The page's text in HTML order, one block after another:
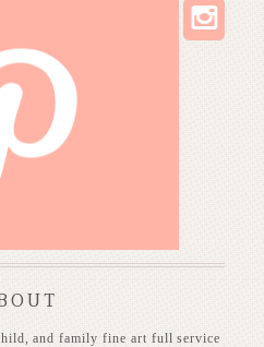
I
and family fine art full service